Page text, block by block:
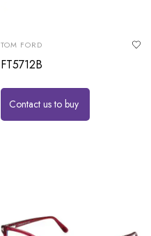
TOM FORD
FT5712B
Contact us to buy